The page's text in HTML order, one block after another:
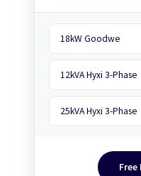
18kW Goodwe
12kVA Hyxi 3-Phase
25kVA Hyxi 3-Phase
Free